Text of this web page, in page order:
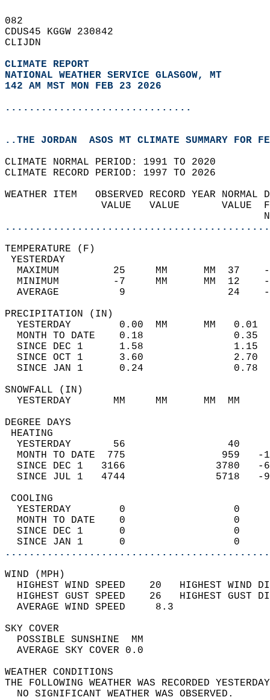
082
CDUS45 KGGW 230842
CLIJDN
CLIMATE REPORT
NATIONAL WEATHER SERVICE GLASGOW, MT
142 AM MST MON FEB 23 2026
...............................
..THE JORDAN  ASOS MT CLIMATE SUMMARY FOR
CLIMATE NORMAL PERIOD: 1991 TO 2020
CLIMATE RECORD PERIOD: 1997 TO 2026
WEATHER ITEM   OBSERVED RECORD
VALUE   VALUE
MAXIMUM         25     MM
MINIMUM         -7     MM
AVERAGE          9
YESTERDAY        0.00  MM
MONTH TO DATE    0.18
SINCE DEC 1      1.58
SINCE OCT 1      3.60
SINCE JAN 1      0.24
YESTERDAY       MM     MM
DEGREE
YESTERDAY       56
MONTH TO DATE  775
SINCE DEC 1   3166
SINCE JUL 1   4744
YESTERDAY        0
MONTH TO DATE    0
SINCE DEC 1      0
SINCE JAN 1      0
WIND
HIGHEST WIND SPEED    20   HIGHEST
HIGHEST GUST SPEED    26   HIGHEST
AVERAGE WIND
SKY
POSSIBLE
AVERAGE SKY
WEATHER
THE FOLLOWING WEATHER WAS
NO SIGNIFICANT